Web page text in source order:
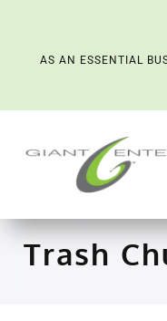
content
AS AN ESSENTIAL
Trash System
We’re Now a Kept
Trash